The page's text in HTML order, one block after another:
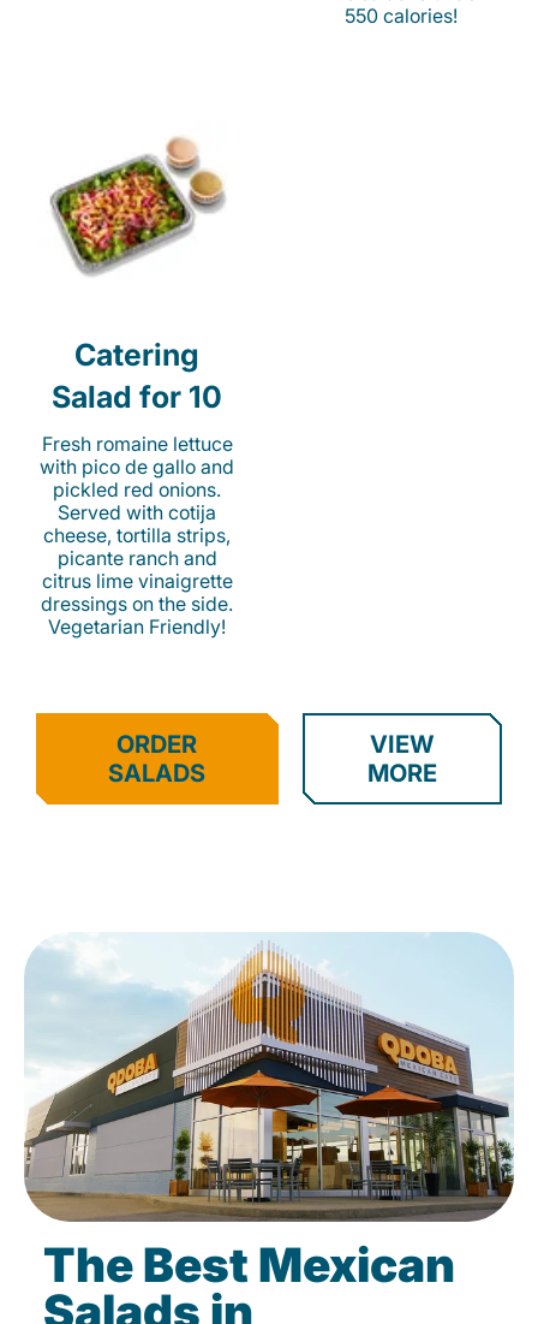
550 calories!
Catering
Salad for 10
Fresh romaine lettuce
with pico de gallo and
pickled red onions.
Served with cotija
cheese, tortilla strips,
picante ranch and
citrus lime vinaigrette
dressings on the side.
Vegetarian Friendly!
ORDER
SALADS
VIEW
MORE
The Best Mexican
Salads in